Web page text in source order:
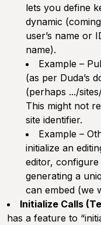
lets you define
dynamic
user’s name or
name).
Example –
(as per Duda’s
(perhaps .../
This might not
site identifier.
Example –
initialize an
editor,
generating a
can embed (we
Initialize Calls
has a feature to